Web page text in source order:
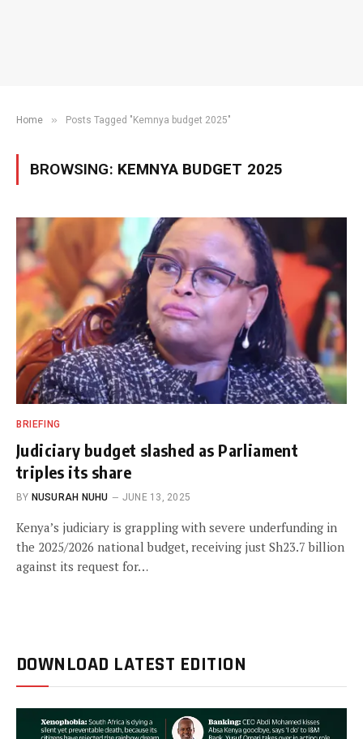
Home » Posts Tagged "Kemnya budget 2025"
BROWSING: KEMNYA BUDGET 2025
BRIEFING
Judiciary budget slashed as Parliament
triples its share
BY NUSURAH NUHU JUNE 13, 2025
Kenya’s judiciary is grappling with severe underfunding in
the 2025/2026 national budget, receiving just Sh23.7 billion
against its request for…
DOWNLOAD LATEST EDITION